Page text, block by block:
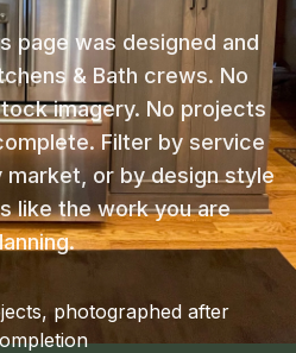
page was designed and
& Bath crews. No
imagery. No projects
Filter by service
market, or by design style
like the work you are
photographed after